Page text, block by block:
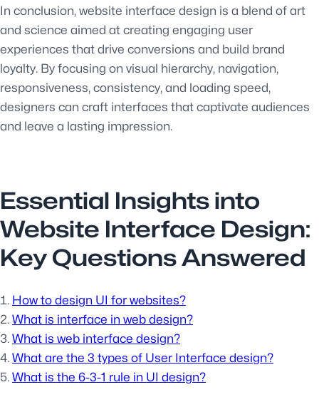
In conclusion, website interface design is a blend of art
and science aimed at creating engaging user
experiences that drive conversions and build brand
loyalty. By focusing on visual hierarchy, navigation,
responsiveness, consistency, and loading speed,
designers can craft interfaces that captivate audiences
and leave a lasting impression.
Essential Insights into
Website Interface Design:
Key Questions Answered
How to design UI for websites?
What is interface in web design?
What is web interface design?
What are the 3 types of User Interface design?
What is the 6-3-1 rule in UI design?